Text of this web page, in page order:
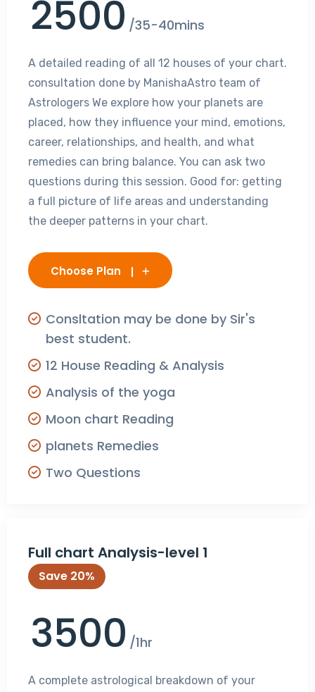
2500 /35-40mins
A detailed reading of all 12 houses of your chart.
consultation done by ManishaAstro team of
Astrologers We explore how your planets are
placed, how they influence your mind, emotions,
career, relationships, and health, and what
remedies can bring balance. You can ask two
questions during this session. Good for: getting
a full picture of life areas and understanding
the deeper patterns in your chart.
Choose Plan
Consltation may be done by Sir's
best student.
12 House Reading & Analysis
Analysis of the yoga
Moon chart Reading
planets Remedies
Two Questions
Full chart Analysis-level 1
Save 20%
3500 /1hr
A complete astrological breakdown of your